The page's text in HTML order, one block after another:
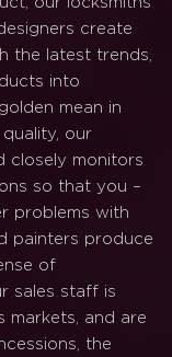
our locksmiths
create
the latest trends,
into
mean in
our
closely monitors
so that you –
problems with
painters produce
of
sales staff is
markets, and are
the